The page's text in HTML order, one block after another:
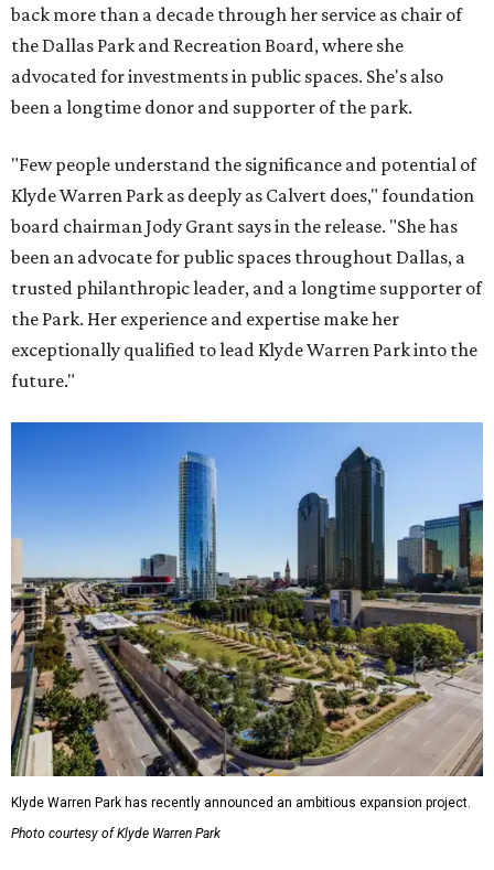
back more than a decade through her service as chair of
the Dallas Park and Recreation Board, where she
advocated for investments in public spaces. She's also
been a longtime donor and supporter of the park.
"Few people understand the significance and potential of
Klyde Warren Park as deeply as Calvert does," foundation
board chairman Jody Grant says in the release. "She has
been an advocate for public spaces throughout Dallas, a
trusted philanthropic leader, and a longtime supporter of
the Park. Her experience and expertise make her
exceptionally qualified to lead Klyde Warren Park into the
future."
Klyde Warren Park has recently announced an ambitious expansion project.
Photo courtesy of Klyde Warren Park